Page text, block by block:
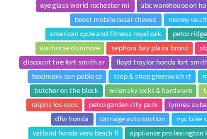
eye glass world rochester mi
abc warehouse on
boost mobile cesar chavez
money
american cycle and fitness royal oak
petco
warhorse dunmore
sephora bay plaza bronx
discount tire fort smith ar
floyd traylor honda fort
foodmaxx san pablo ca
stop & shop greenwich ct
butcher on the block
wilensky locks & hardware
ralphs los osos
petco garden city park lynnes
dfw honda
carriage auto auction
nyc bike
vatland honda vero beach fl
appliance pro lexington